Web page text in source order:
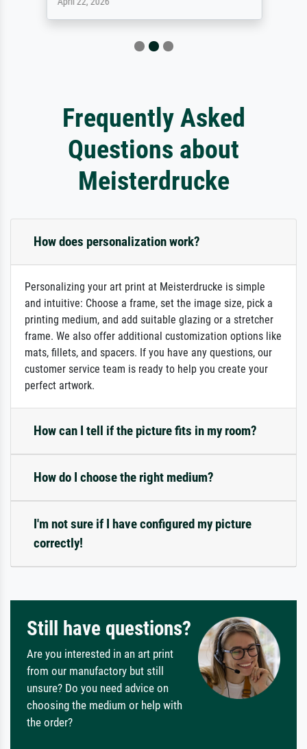
Frequently Asked
Questions about
Meisterdrucke
How does personalization work?
Personalizing your art print at Meisterdrucke is simple
and intuitive: Choose a frame, set the image size, pick a
printing medium, and add suitable glazing or a stretcher
frame. We also offer additional customization options like
mats, fillets, and spacers. If you have any questions, our
customer service team is ready to help you create your
perfect artwork.
How can I tell if the picture fits in my room?
How do I choose the right medium?
I'm not sure if I have configured my picture
correctly!
Still have questions?
Are you interested in an art print
from our manufactory but still
unsure? Do you need advice on
choosing the medium or help with
the order?